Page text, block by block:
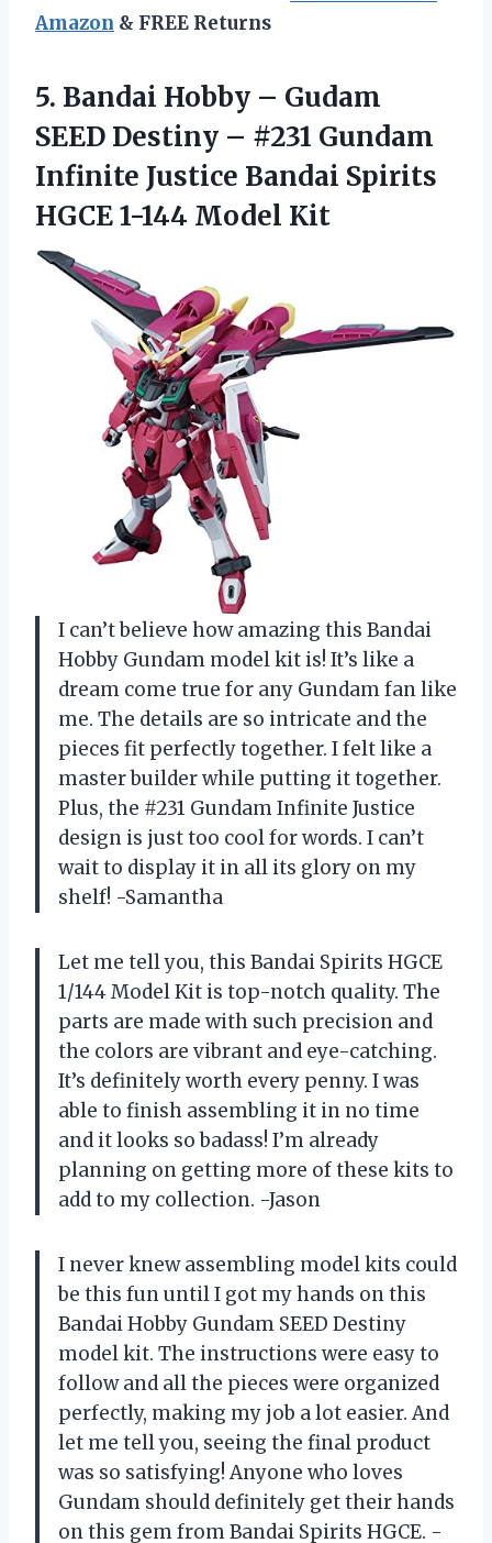
Amazon & FREE Returns
5. Bandai Hobby – Gudam
SEED Destiny – #231 Gundam
Infinite Justice Bandai Spirits
HGCE 1-144 Model Kit
I can’t believe how amazing this Bandai
Hobby Gundam model kit is! It’s like a
dream come true for any Gundam fan like
me. The details are so intricate and the
pieces fit perfectly together. I felt like a
master builder while putting it together.
Plus, the #231 Gundam Infinite Justice
design is just too cool for words. I can’t
wait to display it in all its glory on my
shelf! -Samantha
Let me tell you, this Bandai Spirits HGCE
1/144 Model Kit is top-notch quality. The
parts are made with such precision and
the colors are vibrant and eye-catching.
It’s definitely worth every penny. I was
able to finish assembling it in no time
and it looks so badass! I’m already
planning on getting more of these kits to
add to my collection. -Jason
I never knew assembling model kits could
be this fun until I got my hands on this
Bandai Hobby Gundam SEED Destiny
model kit. The instructions were easy to
follow and all the pieces were organized
perfectly, making my job a lot easier. And
let me tell you, seeing the final product
was so satisfying! Anyone who loves
Gundam should definitely get their hands
on this gem from Bandai Spirits HGCE. -